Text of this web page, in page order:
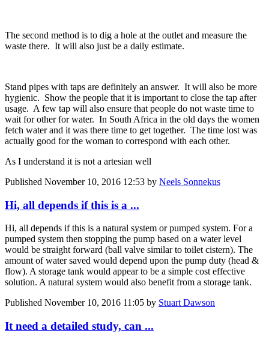
The second method is to dig a hole at the outlet and measure the
waste there. It will also just be a daily estimate.
Stand pipes with taps are definitely an answer. It will also be more
hygienic. Show the people that it is important to close the tap after
usage. A few tap will also ensure that people do not waste time to
wait for other for water. In South Africa in the old days the women
fetch water and it was there time to get together. The time lost was
actually good for the woman to correspond with each other.
As I understand it is not a artesian well
Published November 10, 2016 12:53 by Neels Sonnekus
Hi, all depends if this is a ...
Hi, all depends if this is a natural system or pumped system. For a
pumped system then stopping the pump based on a water level
would be straight forward (ball valve similar to toilet cistern). The
amount of water saved would depend upon the pump duty (head &
flow). A storage tank would appear to be a simple cost effective
solution. A natural system would also benefit from a storage tank.
Published November 10, 2016 11:05 by Stuart Dawson
It need a detailed study, can ...